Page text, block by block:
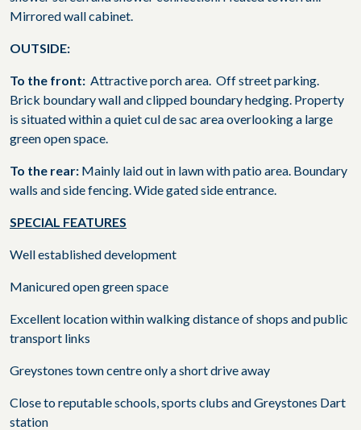
Mirrored wall cabinet.
OUTSIDE:
To the front: Attractive porch area. Off street parking.
Brick boundary wall and clipped boundary hedging. Property
is situated within a quiet cul de sac area overlooking a large
green open space.
To the rear: Mainly laid out in lawn with patio area. Boundary
walls and side fencing. Wide gated side entrance.
SPECIAL FEATURES
Well established development
Manicured open green space
Excellent location within walking distance of shops and public
transport links
Greystones town centre only a short drive away
Close to reputable schools, sports clubs and Greystones Dart
station